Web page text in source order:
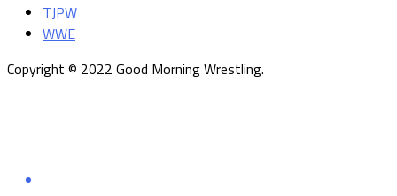
TJPW
WWE
Copyright © 2022 Good Morning Wrestling.